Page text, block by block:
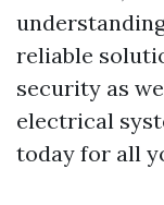
reliable
security as
electrical
today for all